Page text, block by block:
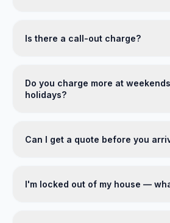
Is there a call-out charge?
Do you charge more at
holidays?
Can I get a quote before you
I'm locked out of my house —